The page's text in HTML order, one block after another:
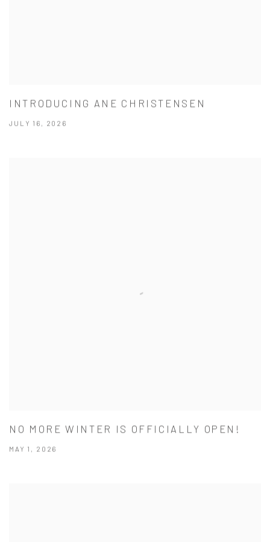
INTRODUCING ANE CHRISTENSEN
JULY 16, 2026
NO MORE WINTER IS OFFICIALLY OPEN!
MAY 1, 2026